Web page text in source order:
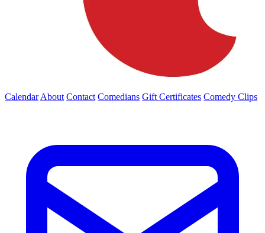
Calendar About Contact Comedians Gift Certificates Comedy Clips